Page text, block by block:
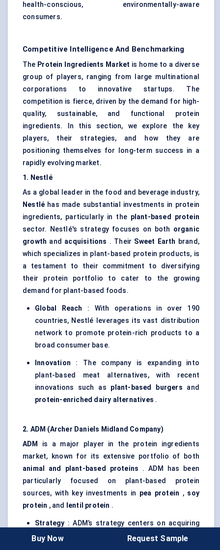
health-conscious, environmentally-aware
consumers.
Competitive Intelligence And Benchmarking
The Protein Ingredients Market is home to a diverse
group of players, ranging from large multinational
corporations to innovative startups. The
competition is fierce, driven by the demand for high-
quality, sustainable, and functional protein
ingredients. In this section, we explore the key
players, their strategies, and how they are
positioning themselves for long-term success in a
rapidly evolving market.
1. Nestlé
As a global leader in the food and beverage industry,
Nestlé has made substantial investments in protein
ingredients, particularly in the plant-based protein
sector. Nestlé's strategy focuses on both organic
growth and acquisitions . Their Sweet Earth brand,
which specializes in plant-based protein products, is
a testament to their commitment to diversifying
their protein portfolio to cater to the growing
demand for plant-based foods.
Global Reach
: With operations in over 190
countries, Nestlé leverages its vast distribution
network to promote protein-rich products to a
broad consumer base.
Innovation : The company is expanding into
plant-based meat alternatives, with recent
innovations such as plant-based burgers and
protein-enriched dairy alternatives .
2. ADM (Archer Daniels Midland Company)
ADM
is a major player in the protein ingredients
market, known for its extensive portfolio of both
animal and plant-based proteins . ADM has been
particularly focused on plant-based protein
sources, with key investments in pea protein , soy
protein , and lentil protein .
Strategy : ADM’s strategy centers on acquiring
smaller, specialized companies in the plant-
Buy Now Request Sample